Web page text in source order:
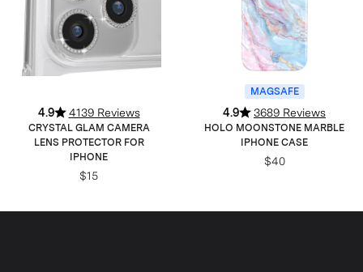
4.9 4139 Reviews
CRYSTAL GLAM CAMERA
LENS PROTECTOR FOR
IPHONE
$15
MAGSAFE
4.9 3689 Reviews
HOLO MOONSTONE MARBLE
IPHONE CASE
$40